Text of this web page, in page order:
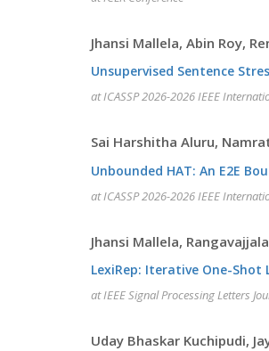
Jhansi Mallela, Abin Roy,
Unsupervised Sentence
at ICASSP 2026-2026 IEEE
Sai Harshitha Aluru,
Unbounded HAT: An E2E
at ICASSP 2026-2026 IEEE
Jhansi Mallela,
LexiRep: Iterative One-
at IEEE Signal Processing Letters
Uday Bhaskar Kuchipudi,